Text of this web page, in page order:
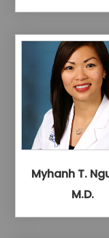
Myhanh T.
M.D.